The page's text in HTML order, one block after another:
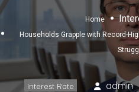
Home
Households Grapple with Record-
Interest Rate admin